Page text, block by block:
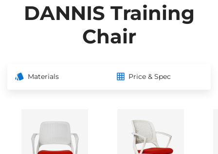
DANNIS Training
Chair
Materials Price & Spec